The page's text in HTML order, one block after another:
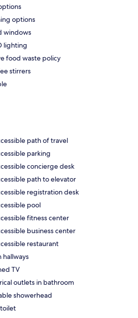
options
windows
lighting
food waste policy
stirrers
path of travel
parking
concierge desk
path to elevator
registration desk
pool
fitness center
business center
restaurant
hallways
TV
outlets in bathroom
showerhead